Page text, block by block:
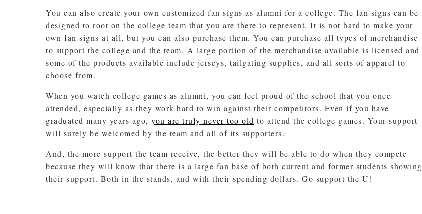
You can also create your own customized fan signs as alumni for a college. The fan signs can be
designed to root on the college team that you are there to represent. It is not hard to make your
own fan signs at all, but you can also purchase them. You can purchase all types of merchandise
to support the college and the team. A large portion of the merchandise available is licensed and
some of the products available include jerseys, tailgating supplies, and all sorts of apparel to
choose from.
When you watch college games as alumni, you can feel proud of the school that you once
attended, especially as they work hard to win against their competitors. Even if you have
graduated many years ago, you are truly never too old to attend the college games. Your support
will surely be welcomed by the team and all of its supporters.
And, the more support the team receive, the better they will be able to do when they compete
because they will know that there is a large fan base of both current and former students showing
their support. Both in the stands, and with their spending dollars. Go support the U!